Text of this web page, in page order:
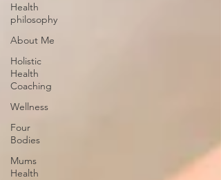
Health
philosophy
About Me
Holistic
Health
Coaching
Wellness
Four
Bodies
Mums
Health